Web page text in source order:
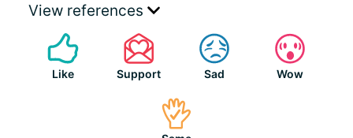
View references
Like Support Sad Wow